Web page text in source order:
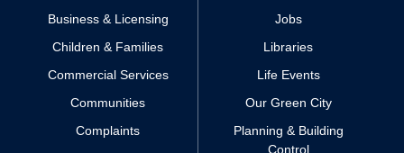
Business & Licensing
Children & Families
Commercial Services
Communities
Complaints
Jobs
Libraries
Life Events
Our Green City
Planning & Building
Control